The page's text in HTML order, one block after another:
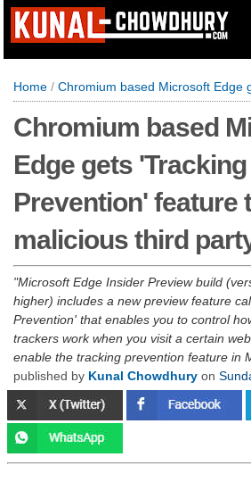
Home / Chromium based Microsoft Edge gets 'Tracking Prevention'
Chromium based
Edge gets 'Tracking
Prevention' feature
malicious third
Microsoft Edge Insider Preview build
higher) includes a new preview feature
Prevention' that enables you to control
trackers work when you visit a certain
enable the tracking prevention feature in
published by Kunal Chowdhury on